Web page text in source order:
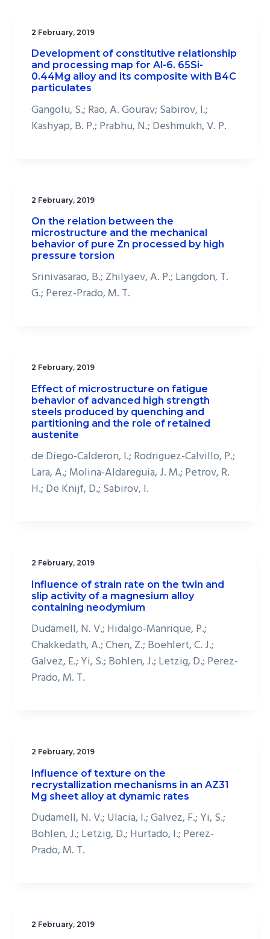
2 February, 2019
Development of constitutive relationship
and processing map for Al-6. 65Si-
0.44Mg alloy and its composite with B4C
particulates
Gangolu, S.; Rao, A. Gourav; Sabirov, I.;
Kashyap, B. P.; Prabhu, N.; Deshmukh, V. P.
2 February, 2019
On the relation between the
microstructure and the mechanical
behavior of pure Zn processed by high
pressure torsion
Srinivasarao, B.; Zhilyaev, A. P.; Langdon, T.
G.; Perez-Prado, M. T.
2 February, 2019
Effect of microstructure on fatigue
behavior of advanced high strength
steels produced by quenching and
partitioning and the role of retained
austenite
de Diego-Calderon, I.; Rodriguez-Calvillo, P.;
Lara, A.; Molina-Aldareguia, J. M.; Petrov, R.
H.; De Knijf, D.; Sabirov, I.
2 February, 2019
Influence of strain rate on the twin and
slip activity of a magnesium alloy
containing neodymium
Dudamell, N. V.; Hidalgo-Manrique, P.;
Chakkedath, A.; Chen, Z.; Boehlert, C. J.;
Galvez, E.; Yi, S.; Bohlen, J.; Letzig, D.; Perez-
Prado, M. T.
2 February, 2019
Influence of texture on the
recrystallization mechanisms in an AZ31
Mg sheet alloy at dynamic rates
Dudamell, N. V.; Ulacia, I.; Galvez, F.; Yi, S.;
Bohlen, J.; Letzig, D.; Hurtado, I.; Perez-
Prado, M. T.
2 February, 2019